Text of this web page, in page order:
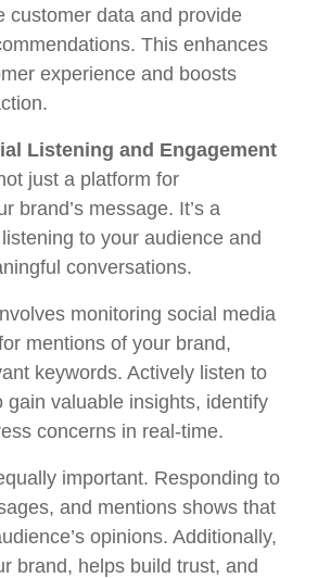
customer data and provide
This enhances
experience and boosts
Listening and Engagement
just a platform for
brand’s message. It’s a
to your audience and
conversations.
monitoring social media
mentions of your brand,
keywords. Actively listen to
gain valuable insights, identify
concerns in real-time.
important. Responding to
and mentions shows that
opinions. Additionally,
brand, helps build trust, and